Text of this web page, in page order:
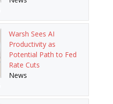
Warsh Sees AI
Productivity as
Potential Path to Fed
Rate Cuts
News